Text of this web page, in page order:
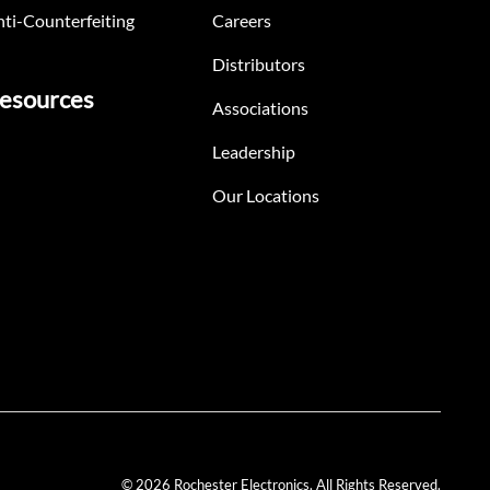
Counterfeiting Careers
Distributors
Associations
Leadership
Our Locations
© 2026 Rochester Electronics. All Rights Reserved.